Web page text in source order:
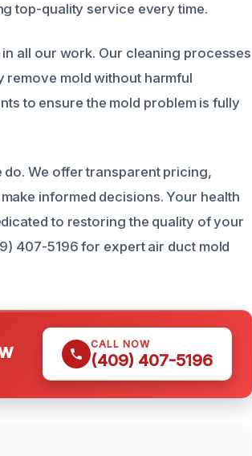
top-quality service every time.
all our work. Our cleaning processes
mold without harmful
to ensure the mold problem is fully
We offer transparent pricing,
informed decisions. Your health
to restoring the quality of your
407-5196 for expert air duct mold
CALL NOW
(409) 407-5196